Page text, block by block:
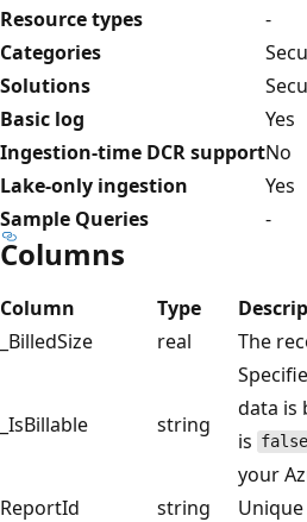
Resource types
-
Categories
Solutions
Basic log
Yes
Ingestion-time DCR supportNo
Lake-only ingestion
Yes
Sample Queries
-
Columns
Column Type
_BilledSize
real The
_IsBillable string
data is
is false
your
ReportId
string